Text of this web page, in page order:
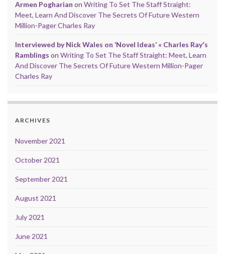
Armen Pogharian on Writing To Set The Staff Straight:
Meet, Learn And Discover The Secrets Of Future Western
Million-Pager Charles Ray
Interviewed by Nick Wales on ‘Novel Ideas’ « Charles Ray's
Ramblings on Writing To Set The Staff Straight: Meet, Learn
And Discover The Secrets Of Future Western Million-Pager
Charles Ray
ARCHIVES
November 2021
October 2021
September 2021
August 2021
July 2021
June 2021